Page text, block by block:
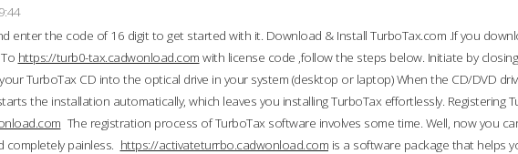
enter the code of 16 digit to get started with it. Download & Install TurboTax.com .If you
https://turb0-tax.cadwonload.com with license code ,follow the steps below. Initiate by
TurboTax CD into the optical drive in your system (desktop or laptop) When the CD/DVD
the installation automatically, which leaves you installing TurboTax effortlessly. Registering
The registration process of TurboTax software involves some time. Well, now you
completely painless. https://activateturrbo.cadwonload.com is a software package that helps